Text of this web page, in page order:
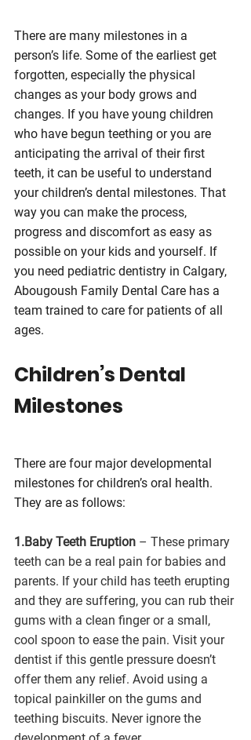
There are many milestones in a
person’s life. Some of the earliest get
forgotten, especially the physical
changes as your body grows and
changes. If you have young children
who have begun teething or you are
anticipating the arrival of their first
teeth, it can be useful to understand
your children’s dental milestones. That
way you can make the process,
progress and discomfort as easy as
possible on your kids and yourself. If
you need pediatric dentistry in Calgary,
Abougoush Family Dental Care has a
team trained to care for patients of all
ages.
Children’s Dental
Milestones
There are four major developmental
milestones for children’s oral health.
They are as follows:
1.Baby Teeth Eruption – These primary
teeth can be a real pain for babies and
parents. If your child has teeth erupting
and they are suffering, you can rub their
gums with a clean finger or a small,
cool spoon to ease the pain. Visit your
dentist if this gentle pressure doesn’t
offer them any relief. Avoid using a
topical painkiller on the gums and
teething biscuits. Never ignore the